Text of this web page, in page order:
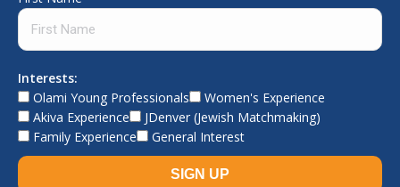
Interests:
Olami Young Professionals
Women's Experience
Akiva Experience
JDenver (Jewish Matchmaking)
Family Experience
General Interest